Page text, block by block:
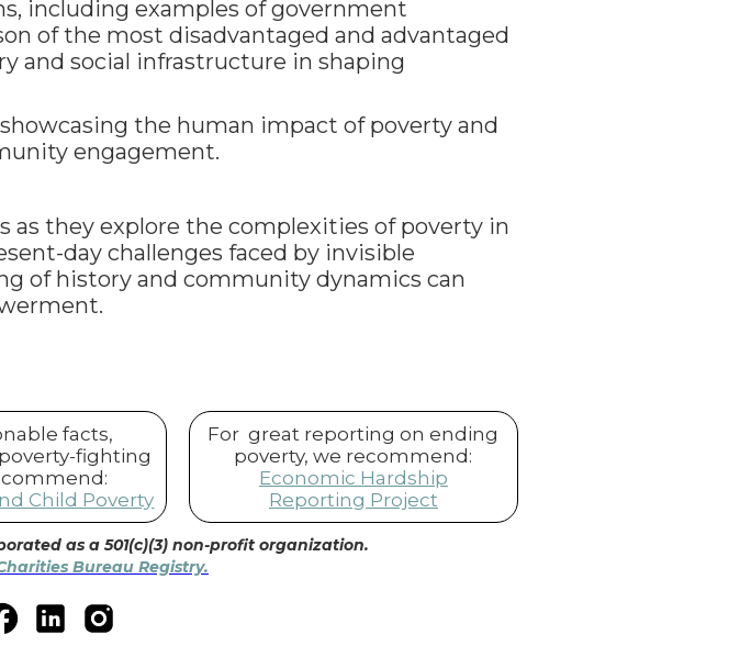
including examples of government
of the most disadvantaged and advantaged
and social infrastructure in shaping
the human impact of poverty and
engagement.
as they explore the complexities of poverty in
day challenges faced by invisible
of history and community dynamics can
facts,
fighting
Child Poverty
For great reporting on ending
poverty, we recommend:
Economic Hardship
Reporting Project
as a 501(c)(3) non-profit organization.
Bureau Registry.